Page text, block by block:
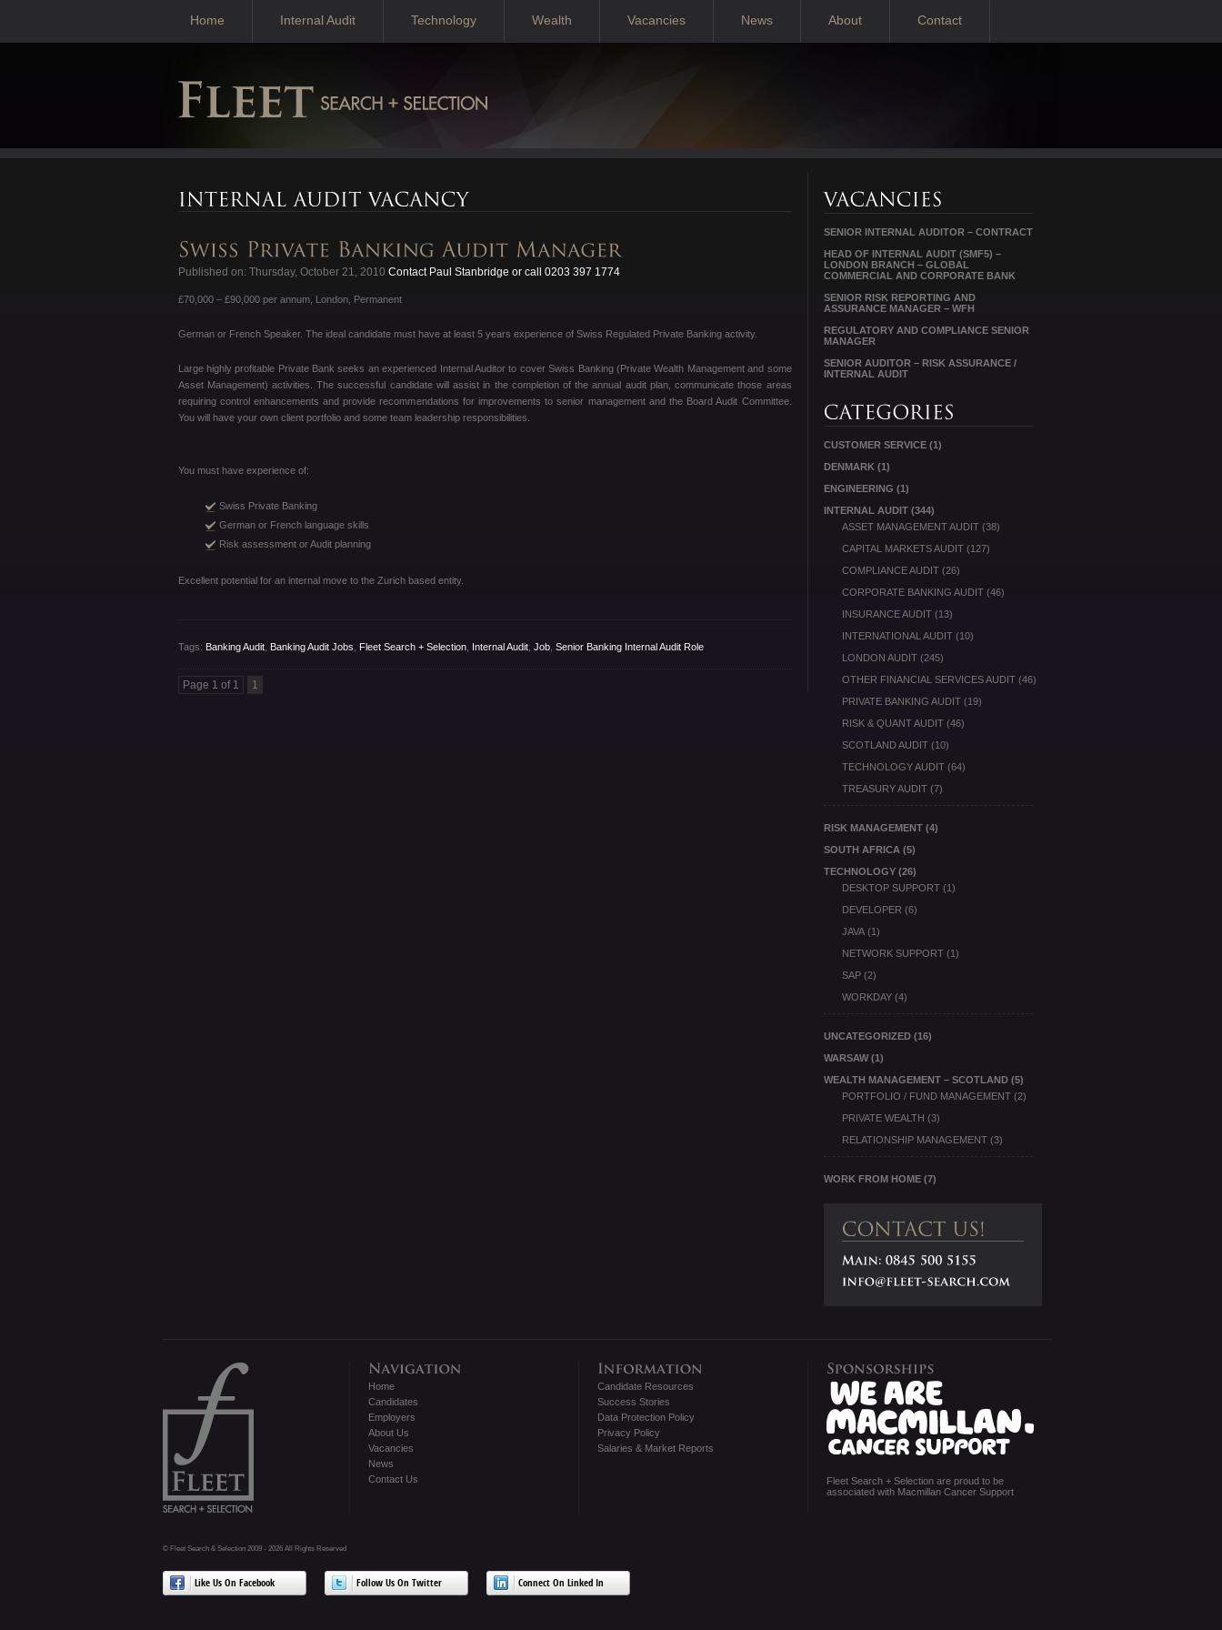
Home Internal Audit Technology Wealth Vacancies News About Contact
Published on: Thursday, October 21, 2010 Contact Paul Stanbridge or call 0203 397 1774
£70,000 – £90,000 per annum, London, Permanent
German or French Speaker. The ideal candidate must have at least 5 years experience of Swiss Regulated Private Banking activity.
Large highly profitable Private Bank seeks an experienced Internal Auditor to cover Swiss Banking (Private Wealth Management and some
Asset Management) activities. The successful candidate will assist in the completion of the annual audit plan, communicate those areas
requiring control enhancements and provide recommendations for improvements to senior management and the Board Audit Committee.
You will have your own client portfolio and some team leadership responsibilities.
You must have experience of:
Swiss Private Banking
German or French language skills
Risk assessment or Audit planning
Excellent potential for an internal move to the Zurich based entity.
Tags: Banking Audit, Banking Audit Jobs Fleet Search + Selection, Internal Audit, Job, Senior Banking Internal Audit Role
Page 1 of 1 1
SENIOR INTERNAL AUDITOR – CONTRACT
HEAD OF INTERNAL AUDIT (SMF5) –
LONDON BRANCH – GLOBAL
COMMERCIAL AND CORPORATE BANK
SENIOR RISK REPORTING AND
ASSURANCE MANAGER – WFH
REGULATORY AND COMPLIANCE SENIOR
MANAGER
SENIOR AUDITOR – RISK ASSURANCE /
INTERNAL AUDIT
CUSTOMER SERVICE(1)
DENMARK (1)
ENGINEERING (1)
INTERNAL AUDIT(344)
ASSET MANAGEMENT AUDIT(38)
CAPITAL MARKETS AUDIT(127)
COMPLIANCE AUDIT(26)
CORPORATE BANKING AUDIT(46)
INSURANCE AUDIT(13)
INTERNATIONAL AUDIT(10)
LONDON AUDIT(245)
OTHER FINANCIAL SERVICES AUDIT(46)
PRIVATE BANKING AUDIT(19)
RISK & QUANT AUDIT(46)
SCOTLAND AUDIT(10)
TECHNOLOGY AUDIT(64)
TREASURY AUDIT(7)
RISK MANAGEMENT(4)
SOUTH AFRICA (5)
TECHNOLOGY(26)
DESKTOP SUPPORT(1)
DEVELOPER (6)
JAVA(1)
NETWORK SUPPORT(1)
SAP(2)
WORKDAY(4)
UNCATEGORIZED(16)
WARSAW(1)
WEALTH MANAGEMENT – SCOTLAND(5)
PORTFOLIO / FUND MANAGEMENT(2)
PRIVATE WEALTH (3)
RELATIONSHIP MANAGEMENT(3)
WORK FROM HOME(7)
Home
Candidates
Employers
About Us
Vacancies
News
Contact Us
Candidate Resources
Success Stories
Data Protection Policy
Privacy Policy
Salaries & Market Reports
Fleet Search + Selection are proud to be
associated with Macmillan Cancer Support
© Fleet Search & Selection 2009 - 2026 All Rights Reserved
Like Us On Facebook Follow Us On Twitter Connect On Linked In